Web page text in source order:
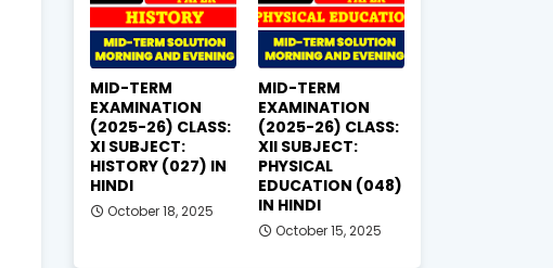
MID-TERM
EXAMINATION
(2025-26) CLASS:
XI SUBJECT:
HISTORY (027) IN
HINDI
October 18, 2025
MID-TERM
EXAMINATION
(2025-26) CLASS:
XII SUBJECT:
PHYSICAL
EDUCATION (048)
IN HINDI
October 15, 2025